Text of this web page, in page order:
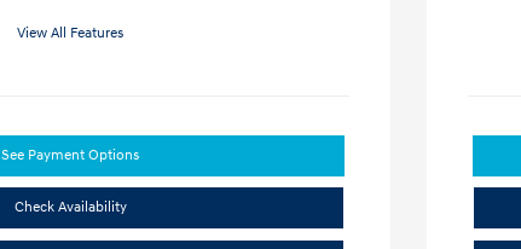
View All Features
See Payment Options
Check Availability